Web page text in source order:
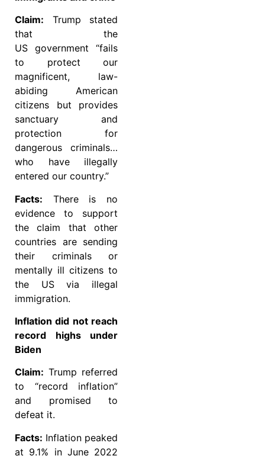
Claim: Trump stated
that the
US government “fails
to protect our
magnificent, law-
abiding American
citizens but provides
sanctuary and
protection for
dangerous criminals…
who have illegally
entered our country.”
Facts: There is no
evidence to support
the claim that other
countries are sending
their criminals or
mentally ill citizens to
the US via illegal
immigration.
Inflation did not reach
record highs under
Biden
Claim: Trump referred
to “record inflation”
and promised to
defeat it.
Facts: Inflation peaked
at 9.1% in June 2022